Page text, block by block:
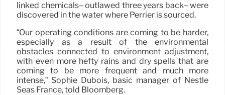
linked chemicals– outlawed three years back– were
discovered in the water where Perrier is sourced.
“Our operating conditions are coming to be harder,
especially as a result of the environmental
obstacles connected to environment adjustment,
with even more hefty rains and dry spells that are
coming to be more frequent and much more
intense,” Sophie Dubois, basic manager of Nestlé
Seas France, told Bloomberg.